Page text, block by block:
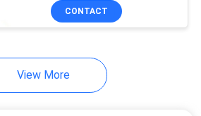
CONTACT
View More